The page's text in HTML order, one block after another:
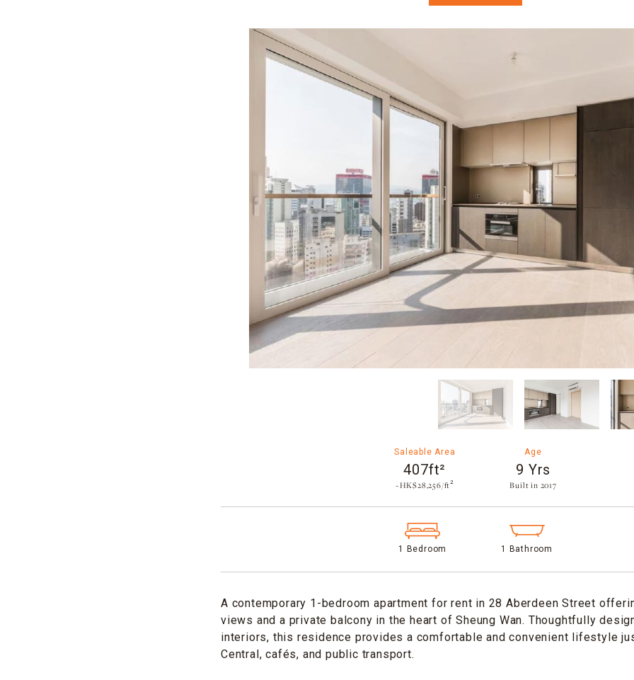
Saleable Area
407ft²
~HK$28,256/ft²
Age
9 Yrs
Built in 2017​
1 Bedroom 1 Bathroom
A contemporary 1-bedroom apartment for rent in 28 Aberdeen Street
views and a private balcony in the heart of Sheung Wan. Thoughtfully
interiors, this residence provides a comfortable and convenient lifestyle
Central, cafés, and public transport.